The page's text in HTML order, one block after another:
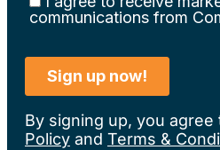
By signing up, you agree
Policy and Terms &